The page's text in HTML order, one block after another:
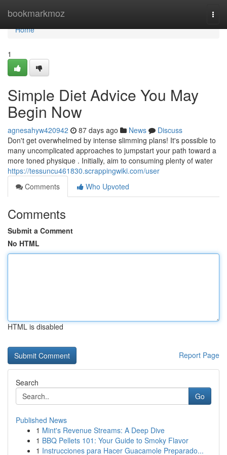
bookmarkmoz
Home
Home
1
Simple Diet Advice You May
Begin Now
agnesahyw420942 87 days ago News
Discuss
Don't get overwhelmed by intense slimming plans! It's possible to
many uncomplicated approaches to jumpstart your path toward a
more toned physique . Initially, aim to consuming plenty of water
https://tessuncu461830.scrappingwiki.com/user
Comments
Who Upvoted
Comments
Submit a Comment
No HTML
HTML is disabled
Report Page
Search
Go
Published News
1 Mint's Revenue Streams: A Deep Dive
1 BBQ Pellets 101: Your Guide to Smoky Flavor
1 Instrucciones para Hacer Guacamole Preparado...